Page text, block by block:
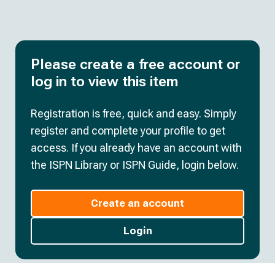
Please create a free account or
log in to view this item
Registration is free, quick and easy. Simply
register and complete your profile to get
access. If you already have an account with
the ISPN Library or ISPN Guide, login below.
Create an account
Login